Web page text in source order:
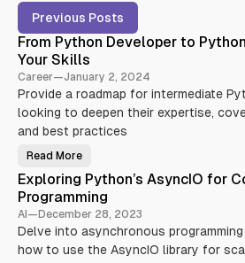
P
o
s
t
s
b
y
i
l
W
i
Previous Posts
From Python Developer to
Your Skills
Career—January 2, 2024
Provide a roadmap for intermediate
looking to deepen their expertise,
and best practices
F
o
m
P
y
h
o
n
Read More
Exploring Python’s AsyncIO for
Programming
AI—December 28, 2023
Delve into asynchronous
how to use the AsyncIO library for